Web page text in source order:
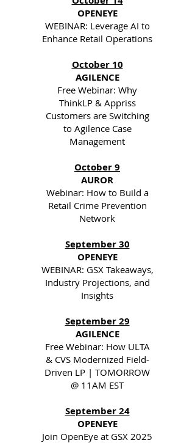
OPENEYE
WEBINAR: Leverage AI to
Enhance Retail Operations
October 10
AGILENCE
Free Webinar: Why
ThinkLP & Appriss
Customers are Switching
to Agilence Case
Management
October 9
AUROR
Webinar: How to Build a
Retail Crime Prevention
Network
September 30
OPENEYE
WEBINAR: GSX Takeaways,
Industry Projections, and
Insights
September 29
AGILENCE
Free Webinar: How ULTA
& CVS Modernized Field-
Driven LP | TOMORROW
@ 11AM EST
September 24
OPENEYE
Join OpenEye at GSX 2025